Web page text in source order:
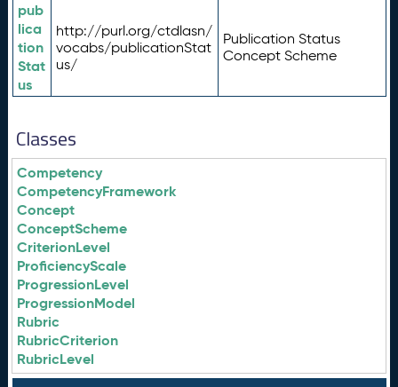
pub
lica
tion
Stat
us
http://purl.org/ctdlasn/
vocabs/publicationStat
us/
Publication Status
Concept Scheme
Classes
Competency
CompetencyFramework
Concept
ConceptScheme
CriterionLevel
ProficiencyScale
ProgressionLevel
ProgressionModel
Rubric
RubricCriterion
RubricLevel